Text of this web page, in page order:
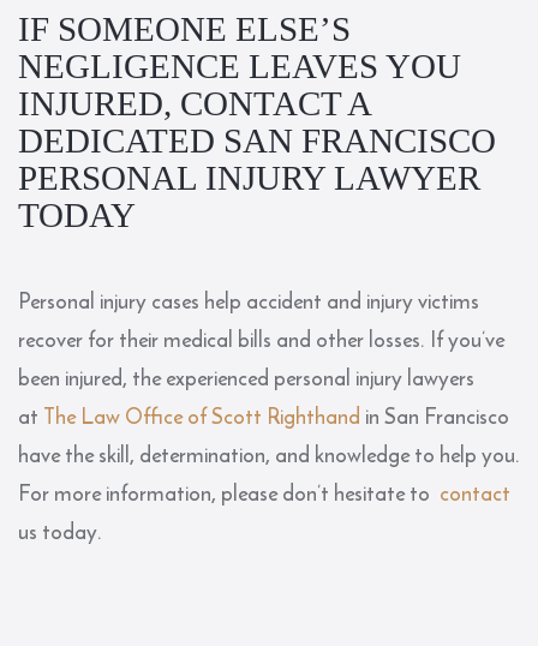
IF SOMEONE ELSE’S
NEGLIGENCE LEAVES YOU
INJURED, CONTACT A
DEDICATED SAN FRANCISCO
PERSONAL INJURY LAWYER
TODAY
Personal injury cases help accident and injury victims
recover for their medical bills and other losses. If you’ve
been injured, the experienced personal injury lawyers
at The Law Office of Scott Righthand in San Francisco
have the skill, determination, and knowledge to help you.
For more information, please don’t hesitate to contact
us today.